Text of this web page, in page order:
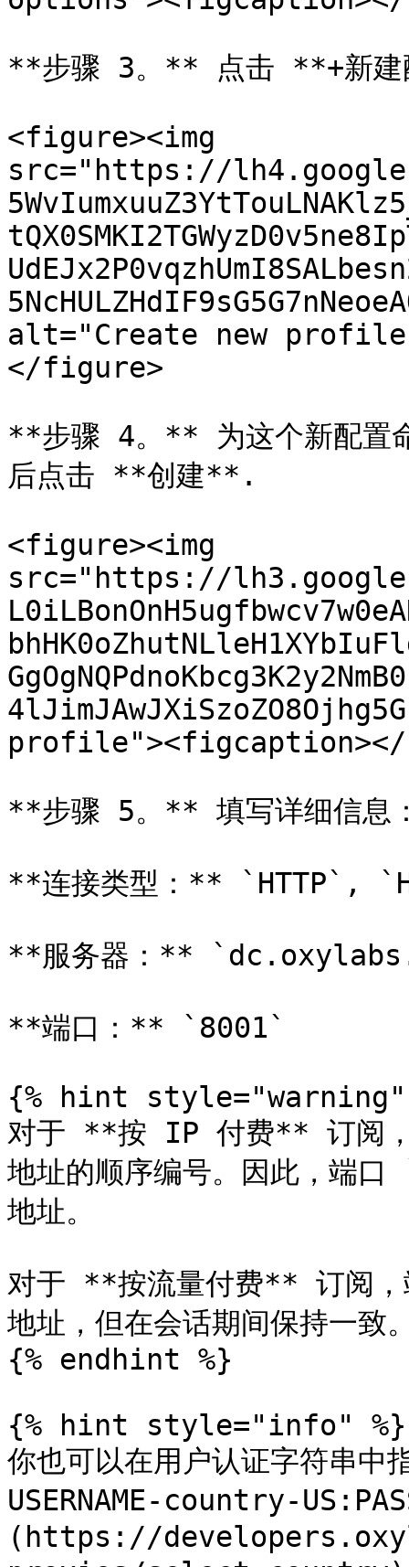
**步骤 3。** 点击 **+新建
<figure><img
src="https://
alt="Create new
</figure>
**步骤 4。** 为这个新配置
后点击 **创建**.
<figure><img
src="https://
**步骤 5。** 填写详细信息
**连接类型：** `HTTP`,
**服务器：**
**端口：** `8001`
{% hint style="warning"
对于 **按 IP 付费** 订阅，
地址的顺序编号。因此，端
地址。
对于 **按流量付费** 订阅
地址，但在会话期间保持一致
{% endhint %}
{% hint style="info" %}
你也可以在用户认证字符串
USERNAME-country-
(https://